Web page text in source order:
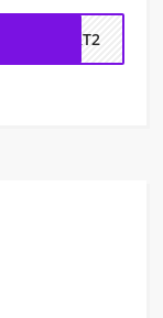
BRT2